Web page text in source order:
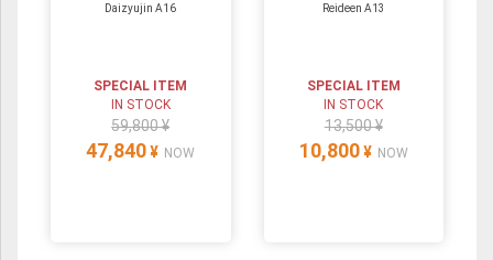
Daizyujin A16
SPECIAL ITEM
IN STOCK
59,800 ¥
47,840 ¥ NOW
Reideen A13
SPECIAL ITEM
IN STOCK
13,500 ¥
10,800 ¥ NOW